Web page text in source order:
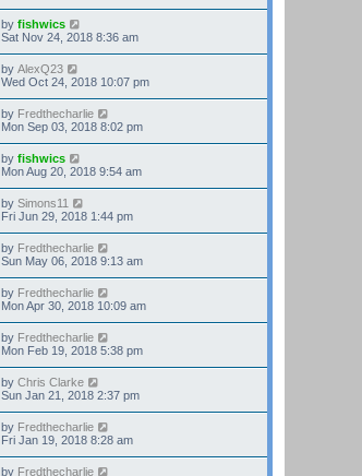
by fishwics
Sat Nov 24, 2018 8:36 am
by AlexQ23
Wed Oct 24, 2018 10:07 pm
by Fredthecharlie
Mon Sep 03, 2018 8:02 pm
by fishwics
Mon Aug 20, 2018 9:54 am
by Simons11
Fri Jun 29, 2018 1:44 pm
by Fredthecharlie
Sun May 06, 2018 9:13 am
by Fredthecharlie
Mon Apr 30, 2018 10:09 am
by Fredthecharlie
Mon Feb 19, 2018 5:38 pm
by Chris Clarke
Sun Jan 21, 2018 2:37 pm
by Fredthecharlie
Fri Jan 19, 2018 8:28 am
by Fredthecharlie